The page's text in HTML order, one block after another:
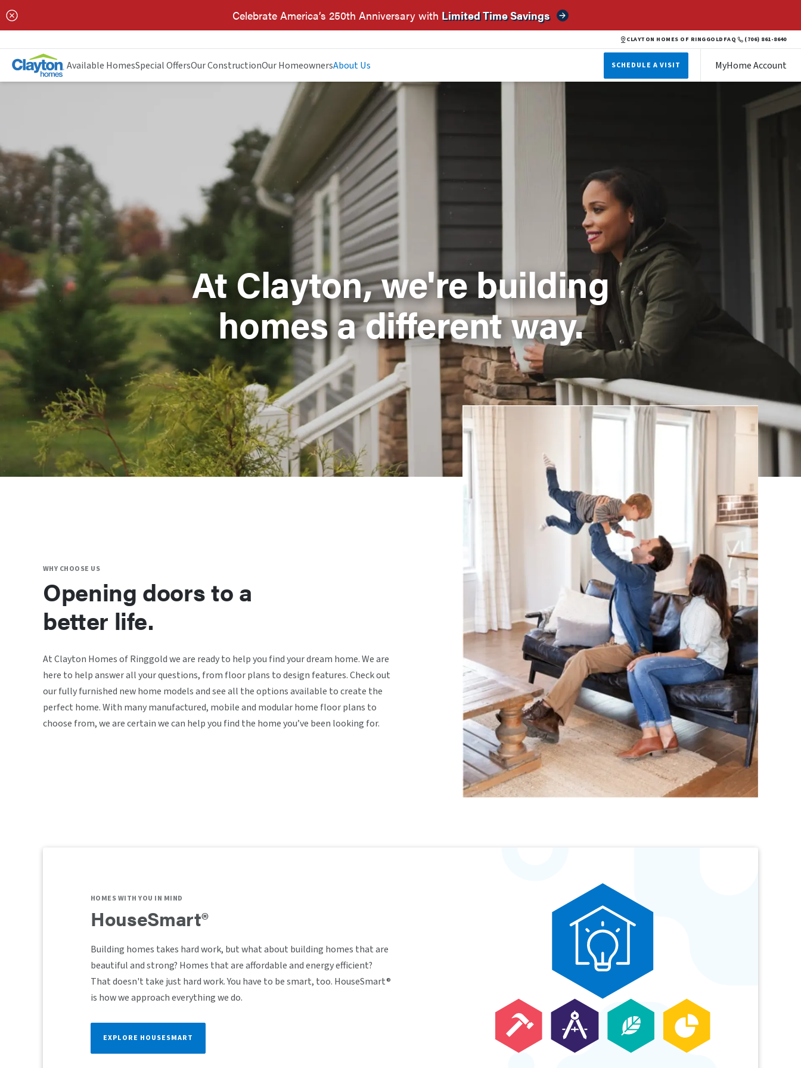
Celebrate America’s 250th Anniversary with Limited Time Savings
CLAYTON HOMES OF RINGGOLD FAQ (706) 861-8640
Available HomesSpecial OffersOur ConstructionOur HomeownersAbout Us SCHEDULE A VISIT MyHome Account
At Clayton, we're building
homes a different way.
WHY CHOOSE US
Opening doors to a
better life.
At Clayton Homes of Ringgold we are ready to help you find your dream home. We are
here to help answer all your questions, from floor plans to design features. Check out
our fully furnished new home models and see all the options available to create the
perfect home. With many manufactured, mobile and modular home floor plans to
choose from, we are certain we can help you find the home you’ve been looking for.
HOMES WITH YOU IN MIND
HouseSmart®
Building homes takes hard work, but what about building homes that are
beautiful and strong? Homes that are affordable and energy efficient?
That doesn't take just hard work. You have to be smart, too. HouseSmart®
is how we approach everything we do.
EXPLORE HOUSESMART